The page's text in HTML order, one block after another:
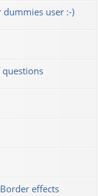
user :-)
effects